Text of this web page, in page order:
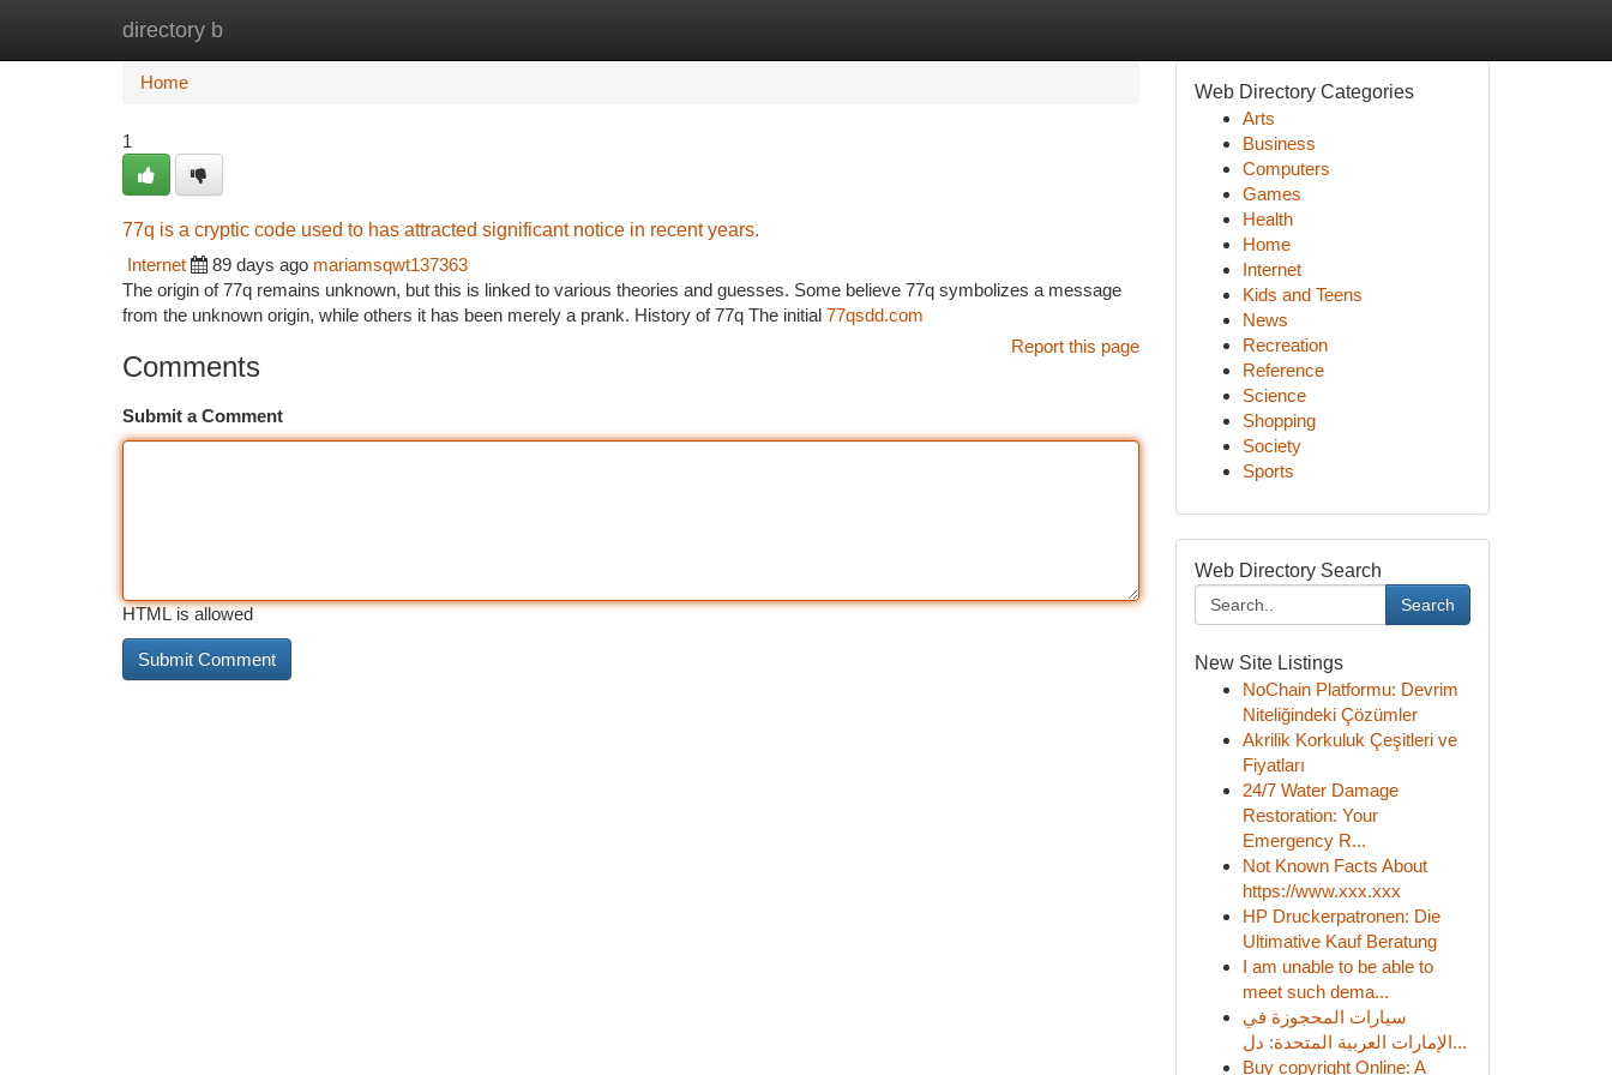
directory b
Home
Home
1
77q is a cryptic code used to has attracted significant notice in recent years.
Internet
89 days ago mariamsqwt137363
The origin of 77q remains unknown, but this is linked to various theories and guesses. Some believe 77q symbolizes a message
from the unknown origin, while others it has been merely a prank. History of 77q The initial 77qsdd.com
Report this page
Comments
Submit a Comment
HTML is allowed
Web Directory Categories
Arts
Business
Computers
Games
Health
Home
Internet
Kids and Teens
News
Recreation
Reference
Science
Shopping
Society
Sports
Web Directory Search
Search
New Site Listings
NoChain Platformu: Devrim
Niteliğindeki Çözümler
Akrilik Korkuluk Çeşitleri ve
Fiyatları
24/7 Water Damage
Restoration: Your
Emergency R...
Not Known Facts About
https://www.xxx.xxx
HP Druckerpatronen: Die
Ultimative Kauf Beratung
I am unable to be able to
meet such dema...
سيارات المحجوزة في
الإمارات العربية المتحدة: دل...
Buy copyright Online: A